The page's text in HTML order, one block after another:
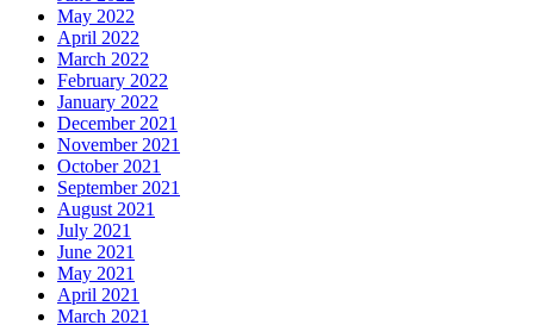
May 2022
April 2022
March 2022
February 2022
January 2022
December 2021
November 2021
October 2021
September 2021
August 2021
July 2021
June 2021
May 2021
April 2021
March 2021